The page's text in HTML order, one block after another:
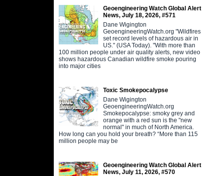
Geoengineering Watch Global Alert
News, July 18, 2026, #571
Dane Wigington
GeoengineeringWatch.org "Wildfires
set record levels of hazardous air in
US." (USA Today). "With more than
100 million people under air quality alerts, new video
shows hazardous Canadian wildfire smoke pouring
into major cities
Toxic Smokepocalypse
Dane Wigington
GeoengineeringWatch.org
Smokepocalypse: smoky grey and
orange with a red sun is the "new
normal" in much of North America.
How long can you hold your breath? “More than 115
million people may be
Geoengineering Watch Global Alert
News, July 11, 2026, #570